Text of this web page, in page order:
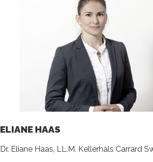
ELIANE HAAS
Dr. Eliane Haas, LL.M. Kellerhals Carrard